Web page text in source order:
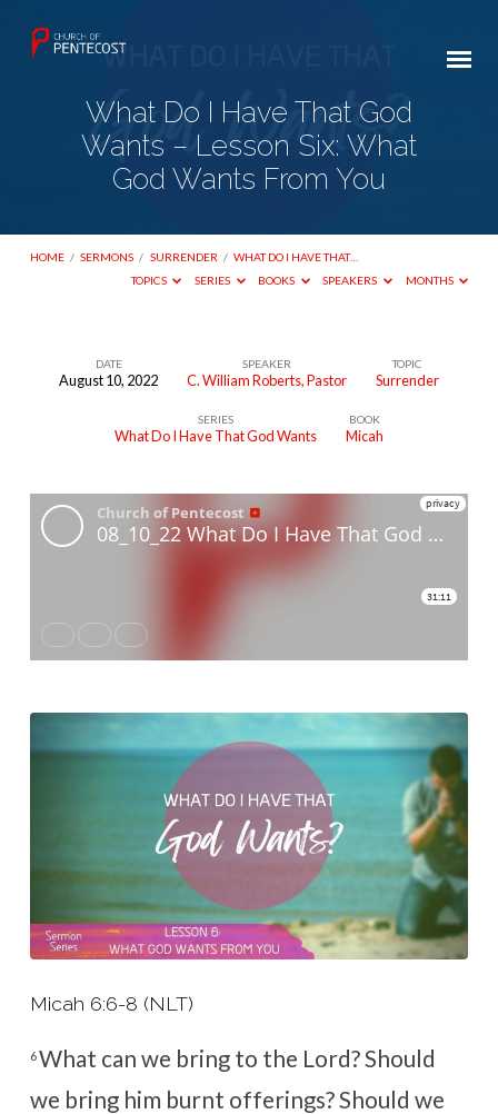
What Do I Have That God
Wants – Lesson Six: What
God Wants From You
HOME / SERMONS / SURRENDER / WHAT DO I HAVE THAT…
TOPICS
SERIES BOOKS SPEAKERS MONTHS
What
Have
That
God
Six:
Wants
DATE
August 10, 2022
SPEAKER
C. William Roberts, Pastor
TOPIC
Surrender
SERIES
What Do I Have That God Wants
BOOK
Micah
Micah 6:6-8 (NLT)
6What can we bring to the Lord?Should
we bring him burnt offerings?Should we